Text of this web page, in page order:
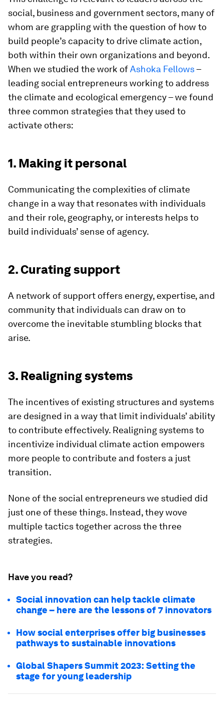
social, business and government sectors, many of
whom are grappling with the question of how to
build people’s capacity to drive climate action,
both within their own organizations and beyond.
When we studied the work ofAshoka Fellows–
leading social entrepreneurs working to address
the climate and ecological emergency – we found
three common strategies that they used to
activate others:
1. Making it personal
Communicating the complexities of climate
change in a way that resonates with individuals
and their role, geography, or interests helps to
build individuals’ sense of agency.
2. Curating support
A network of support offers energy, expertise, and
community that individuals can draw on to
overcome the inevitable stumbling blocks that
arise.
3. Realigning systems
The incentives of existing structures and systems
are designed in a way that limit individuals’ ability
to contribute effectively. Realigning systems to
incentivize individual climate action empowers
more people to contribute and fosters a just
transition.
None of the social entrepreneurs we studied did
just one of these things. Instead, they wove
multiple tactics together across the three
strategies.
Have you read?
Social innovation can help tackle climate
change – here are the lessons of 7 innovators
How social enterprises offer big businesses
pathways to sustainable innovations
Global Shapers Summit 2023: Setting the
stage for young leadership